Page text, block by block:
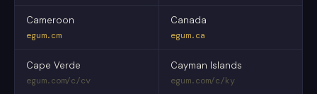
Cameroon
egum.cm
Canada
egum.ca
Cape Verde
egum.com/c/cv
Cayman Islands
egum.com/c/ky